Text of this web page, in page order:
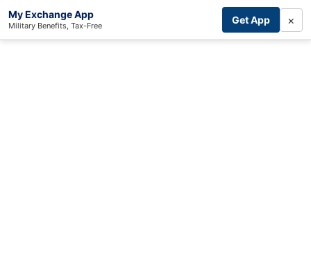
My Exchange App
Military Benefits, Tax-Free Get App ×